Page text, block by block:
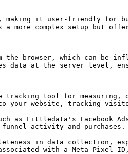
it user-friendly for
a more complex setup but
browser, which can be
data at the server level,
tool for measuring,
your website, tracking
as Littledata's Facebook
activity and purchases.
in data
with a Meta Pixel